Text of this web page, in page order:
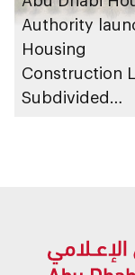
Authority
Housing
Construction
Subdivided